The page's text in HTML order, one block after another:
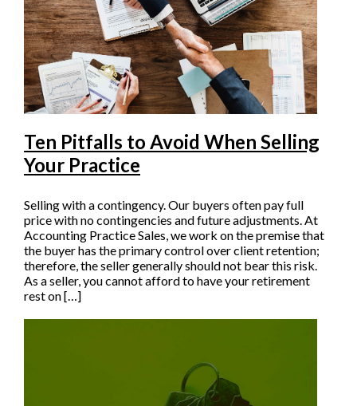
Ten Pitfalls to Avoid When Selling
Your Practice
Selling with a contingency. Our buyers often pay full
price with no contingencies and future adjustments. At
Accounting Practice Sales, we work on the premise that
the buyer has the primary control over client retention;
therefore, the seller generally should not bear this risk.
As a seller, you cannot afford to have your retirement
rest on […]